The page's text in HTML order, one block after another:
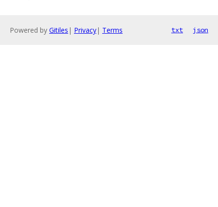
Powered by Gitiles | Privacy| Terms txt json